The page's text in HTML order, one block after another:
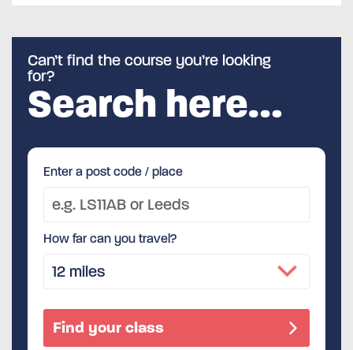
Can’t find the course you’re looking
for?
Search here…
Enter a post code / place
How far can you travel?